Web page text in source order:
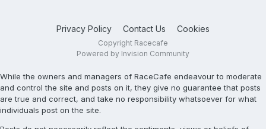
Privacy Policy Contact Us Cookies
Copyright Racecafe
Powered by Invision Community
While the owners and managers of RaceCafe endeavour to moderate
and control the site and posts on it, they give no guarantee that posts
are true and correct, and take no responsibility whatsoever for what
individuals post on the site.